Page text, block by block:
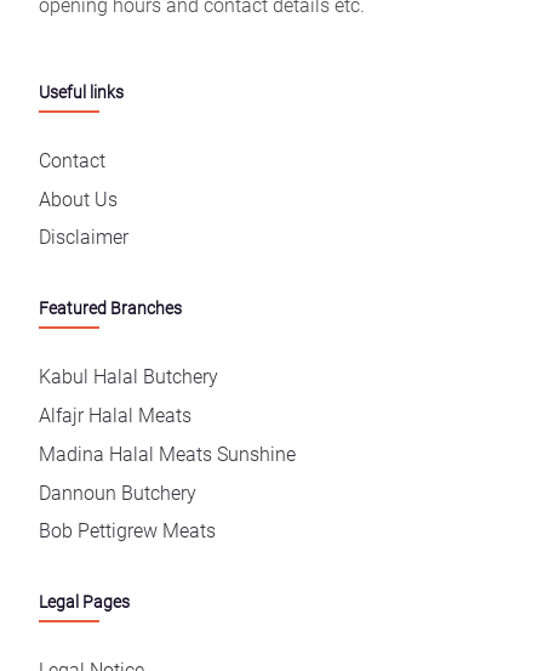
opening hours and contact details etc.
Useful links
Contact
About Us
Disclaimer
Featured Branches
Kabul Halal Butchery
Alfajr Halal Meats
Madina Halal Meats Sunshine
Dannoun Butchery
Bob Pettigrew Meats
Legal Pages